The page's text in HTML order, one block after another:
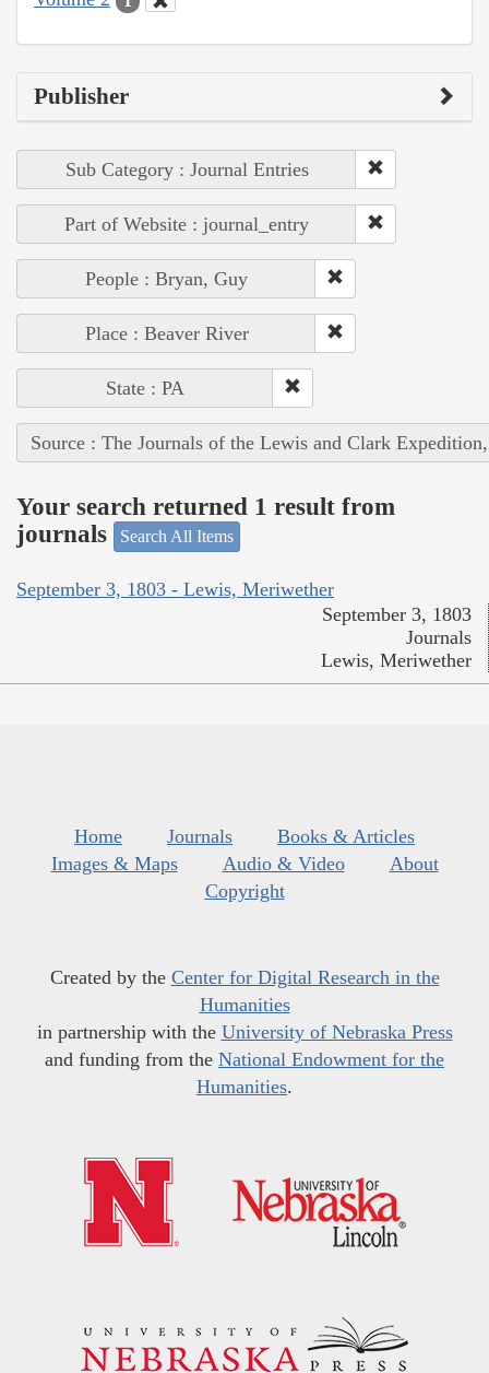
Publisher
Sub Category : Journal Entries
Part of Website : journal_entry
People : Bryan, Guy
Place : Beaver River
State : PA
Source : The Journals of the Lewis and Clark
Your search returned 1 result from
journals
Search All Items
September 3, 1803 - Lewis, Meriwether
September 3, 1803
Journals
Lewis, Meriwether
Home Journals
Books & Articles
Images & Maps
Audio & Video
About
Copyright
Created by the Center for Digital Research in the
Humanities
in partnership with the University of Nebraska Press
and funding from the National Endowment for the
Humanities.